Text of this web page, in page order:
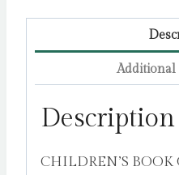
World's
by
Vikram
Description
CHILDREN’S